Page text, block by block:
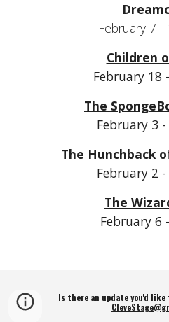
February 7
Children
February 18
The
February 3
The Hunchback
February 2
The
February 6
Is there an update you'd